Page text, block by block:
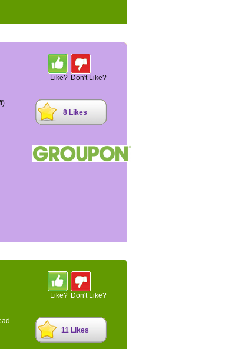
Like? Don't Like?
8 Likes
Like? Don't Like?
11 Likes